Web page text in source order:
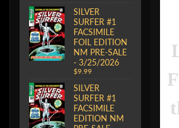
SILVER
SURFER #1
FACSIMILE
FOIL EDITION
NM PRE-SALE
- 3/25/2026
$9.99
SILVER
SURFER #1
FACSIMILE
EDITION NM